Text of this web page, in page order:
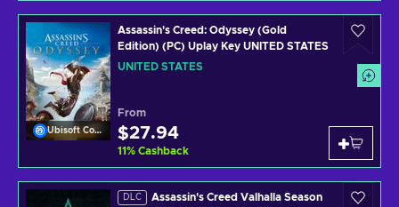
Ubisoft Connect
Assassin's Creed: Odyssey (Gold
Edition) (PC) Uplay Key UNITED STATES
UNITED STATES
From
$27.94
11% Cashback
DLC
Assassin's Creed Valhalla Season